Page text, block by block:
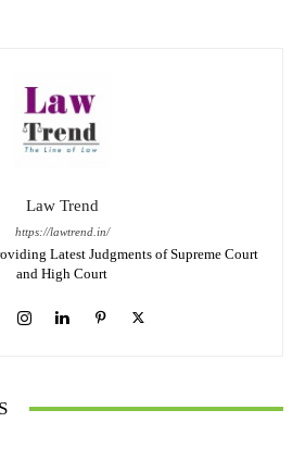
Law Trend
https://lawtrend.in/
Latest Judgments of Supreme Court
and High Court